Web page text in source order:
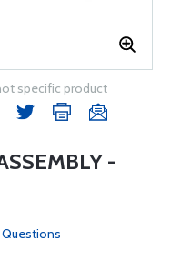
specific product
-